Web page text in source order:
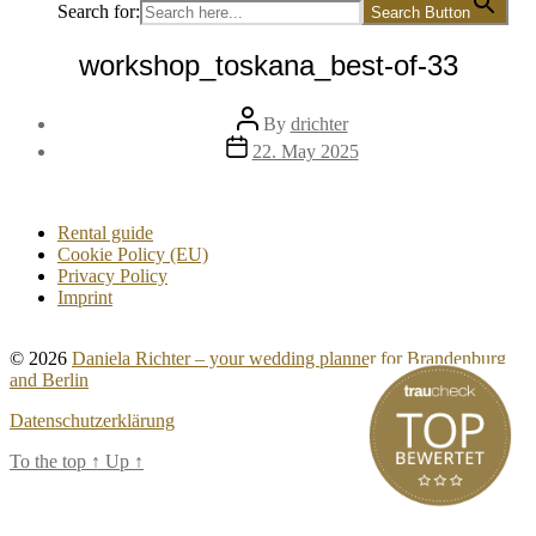
Search for: Search Button
workshop_toskana_best-of-33
Post
author
By drichter
Post
date
22. May 2025
Rental guide
Cookie Policy (EU)
Privacy Policy
Imprint
© 2026 Daniela Richter – your wedding planner for Brandenburg
and Berlin
Datenschutzerklärung
To the top ↑ Up ↑